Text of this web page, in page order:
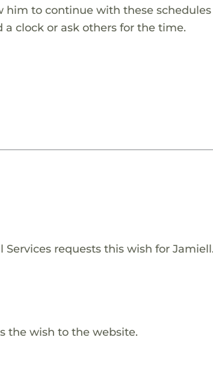
to continue with these
clock or ask others for the time.
Services requests this wish for
the wish to the website.